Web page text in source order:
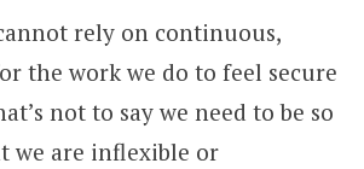
rely on continuous,
the work we do to feel secure
not to say we need to be so
we are inflexible or